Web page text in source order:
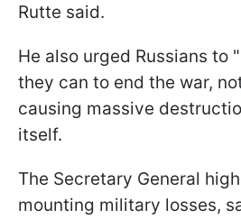
Rutte said.
He also urged Russians to
they can to end the war,
causing massive
itself.
The Secretary General
mounting military losses,